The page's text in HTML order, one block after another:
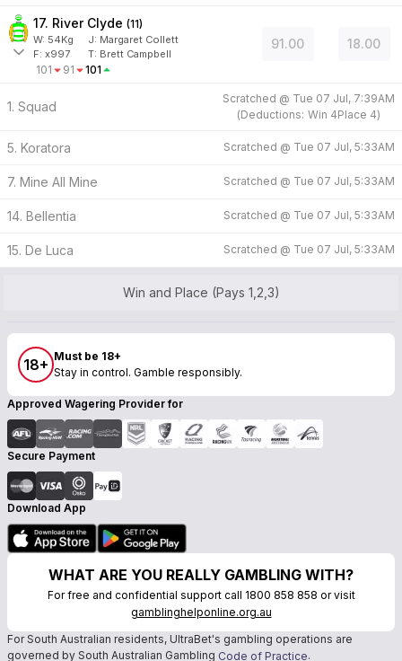
17. River Clyde (11)
W: 54Kg J: Margaret Collett
F: x997 T: Brett Campbell
101 91 101
91.00 18.00
1. Squad
Scratched @ Tue 07 Jul, 7:39AM
(Deductions: Win 4Place 4)
5. Koratora Scratched @ Tue 07 Jul, 5:33AM
7. Mine All Mine Scratched @ Tue 07 Jul, 5:33AM
14. Bellentia Scratched @ Tue 07 Jul, 5:33AM
15. De Luca Scratched @ Tue 07 Jul, 5:33AM
Win and Place (Pays 1,2,3)
18+ Must be 18+
Stay in control. Gamble responsibly.
Approved Wagering Provider for
Secure Payment
Download App
WHAT ARE YOU REALLY GAMBLING WITH?
For free and confidential support call 1800 858 858 or visit
gamblinghelponline.org.au
For South Australian residents, UltraBet's gambling operations are
governed by South Australian Gambling Code of Practice.